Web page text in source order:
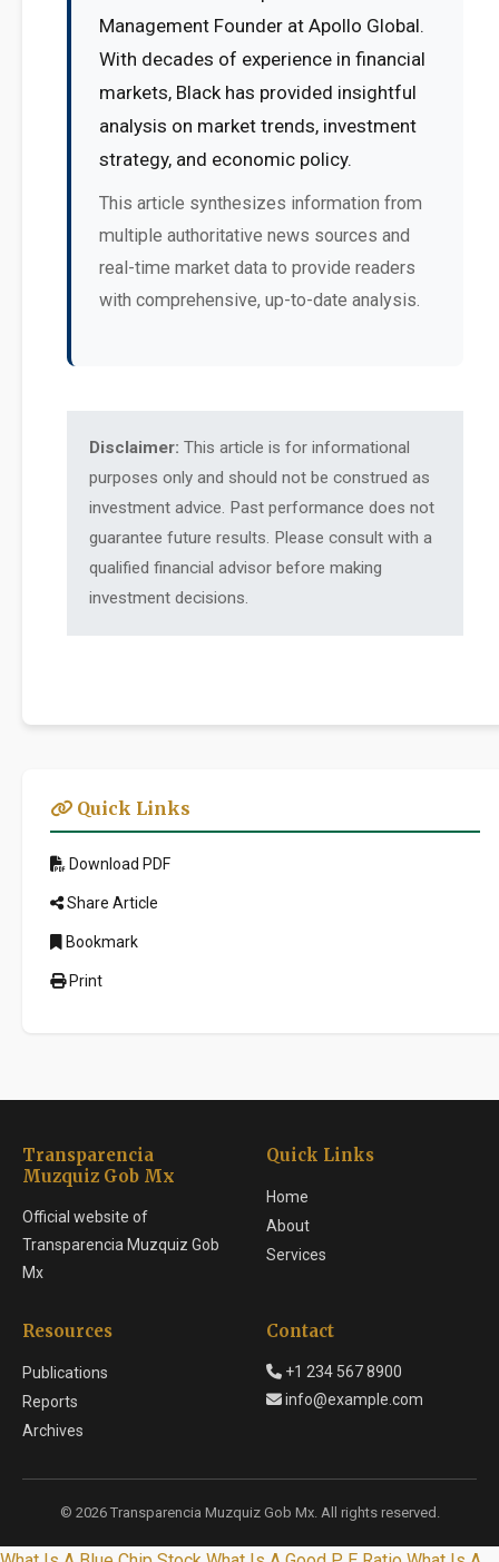
Management Founder at Apollo Global.
With decades of experience in financial
markets, Black has provided insightful
analysis on market trends, investment
strategy, and economic policy.
This article synthesizes information from
multiple authoritative news sources and
real-time market data to provide readers
with comprehensive, up-to-date analysis.
Disclaimer: This article is for informational
purposes only and should not be construed as
investment advice. Past performance does not
guarantee future results. Please consult with a
qualified financial advisor before making
investment decisions.
Quick Links
Download PDF
Share Article
Bookmark
Print
Transparencia
Muzquiz Gob Mx
Official website of
Transparencia Muzquiz Gob
Mx
Quick Links
Home
About
Services
Resources
Publications
Reports
Archives
Contact
+1 234 567 8900
info@example.com
© 2026 Transparencia Muzquiz Gob Mx. All rights reserved.